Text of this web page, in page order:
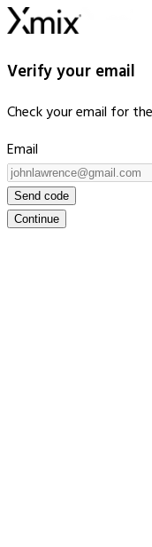
Verify your email
Check your email for
Email
Send code
Continue